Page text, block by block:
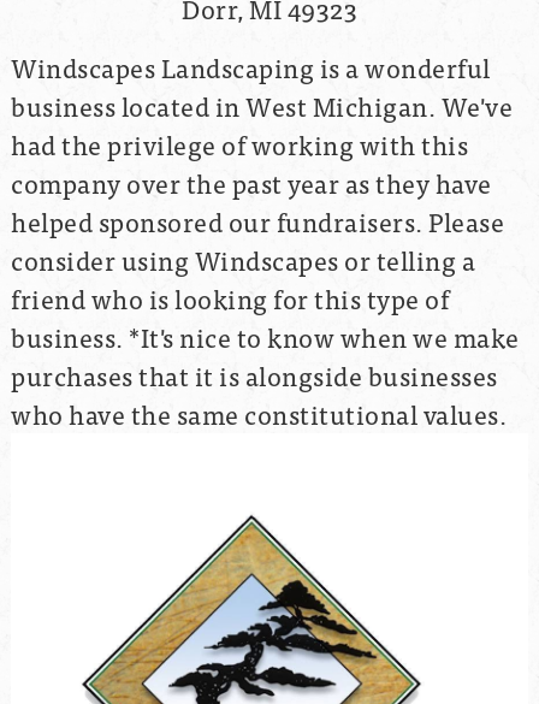
Windscapes Landscaping is a wonderful
business located in West Michigan. We've
had the privilege of working with this
company over the past year as they have
helped sponsored our fundraisers. Please
consider using Windscapes or telling a
friend who is looking for this type of
business. *It's nice to know when we make
purchases that it is alongside businesses
who have the same constitutional values.